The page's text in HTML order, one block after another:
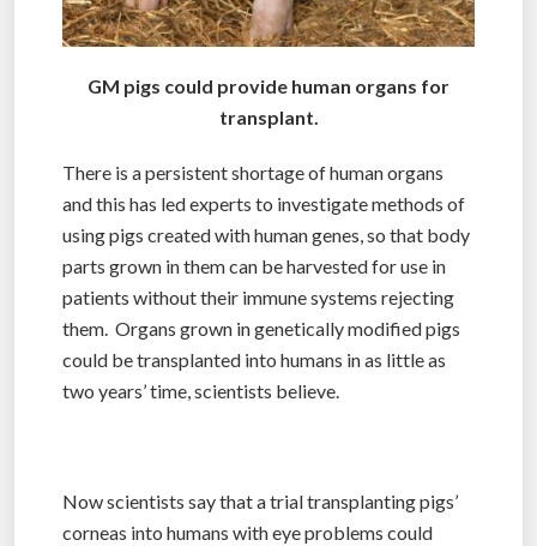
GM pigs could provide human organs for
transplant.
There is a persistent shortage of human organs
and this has led experts to investigate methods of
using pigs created with human genes, so that body
parts grown in them can be harvested for use in
patients without their immune systems rejecting
them. Organs grown in genetically modified pigs
could be transplanted into humans in as little as
two years’ time, scientists believe.
Now scientists say that a trial transplanting pigs’
corneas into humans with eye problems could